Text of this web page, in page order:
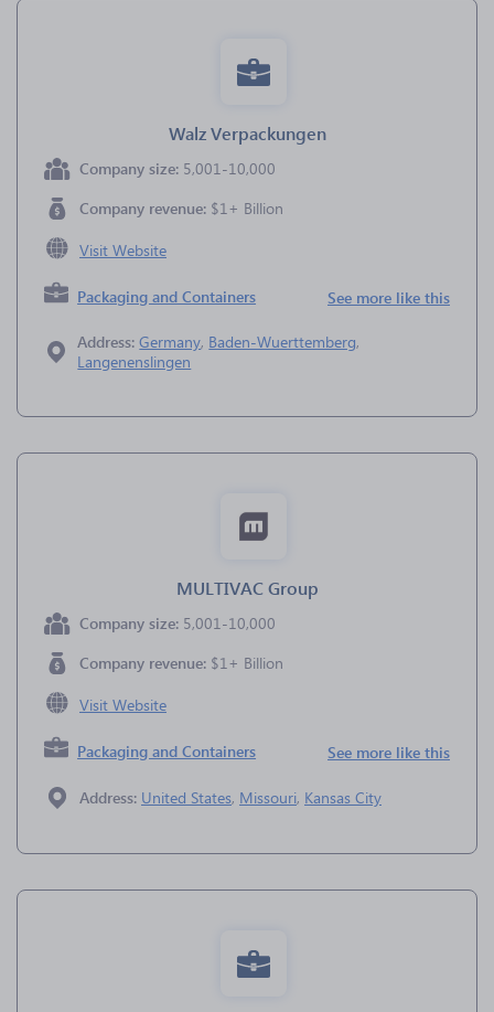
Walz Verpackungen
Company size: 5,001-10,000
Company revenue: $1+ Billion
Visit Website
Packaging and Containers See more like this
Address:Germany, Baden-Wuerttemberg,
Langenenslingen
MULTIVAC Group
Company size: 5,001-10,000
Company revenue: $1+ Billion
Visit Website
Packaging and Containers See more like this
Address: United States, Missouri, Kansas City